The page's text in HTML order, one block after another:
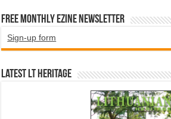
Free Monthly EZINE Newsletter
Sign-up form
Latest LT HERITAGE